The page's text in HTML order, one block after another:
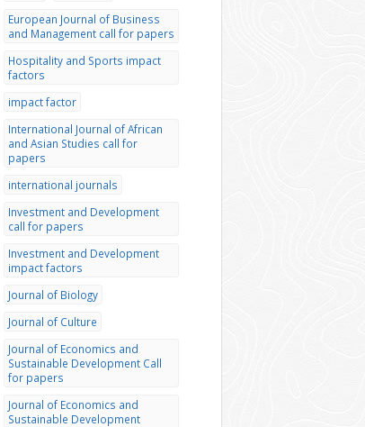
European Journal of Business
and Management call for papers
Hospitality and Sports impact
factors
impact factor
International Journal of African
and Asian Studies call for
papers
international journals
Investment and Development
call for papers
Investment and Development
impact factors
Journal of Biology
Journal of Culture
Journal of Economics and
Sustainable Development Call
for papers
Journal of Economics and
Sustainable Development